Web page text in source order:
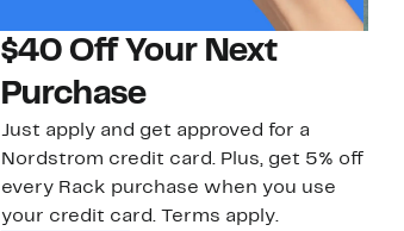
$40 Off Your Next
Purchase
Just apply and get approved for a
Nordstrom credit card. Plus, get 5% off
every Rack purchase when you use
your credit card. Terms apply.